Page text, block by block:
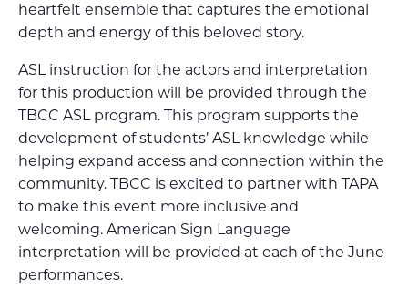
heartfelt ensemble that captures the emotional
depth and energy of this beloved story.
ASL instruction for the actors and interpretation
for this production will be provided through the
TBCC ASL program. This program supports the
development of students’ ASL knowledge while
helping expand access and connection within the
community. TBCC is excited to partner with TAPA
to make this event more inclusive and
welcoming. American Sign Language
interpretation will be provided at each of the June
performances.